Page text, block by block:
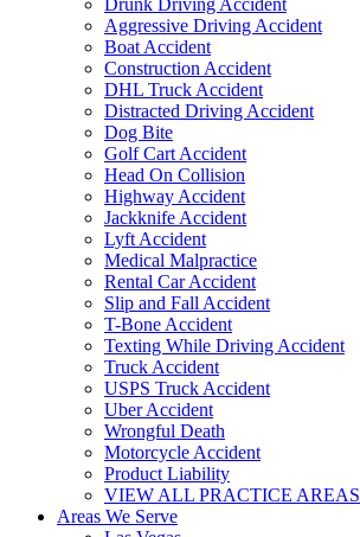
Drunk Driving Accident
Aggressive Driving Accident
Boat Accident
Construction Accident
DHL Truck Accident
Distracted Driving Accident
Dog Bite
Golf Cart Accident
Head On Collision
Highway Accident
Jackknife Accident
Lyft Accident
Medical Malpractice
Rental Car Accident
Slip and Fall Accident
T-Bone Accident
Texting While Driving Accident
Truck Accident
USPS Truck Accident
Uber Accident
Wrongful Death
Motorcycle Accident
Product Liability
VIEW ALL PRACTICE AREAS
Areas We Serve